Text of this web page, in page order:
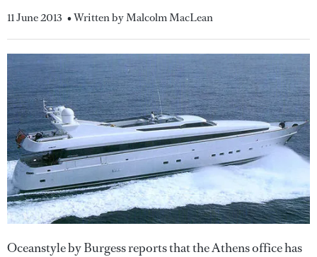
11 June 2013 • Written by Malcolm MacLean
Oceanstyle by Burgess reports that the Athens office has